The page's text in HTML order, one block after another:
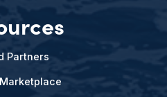
Partners